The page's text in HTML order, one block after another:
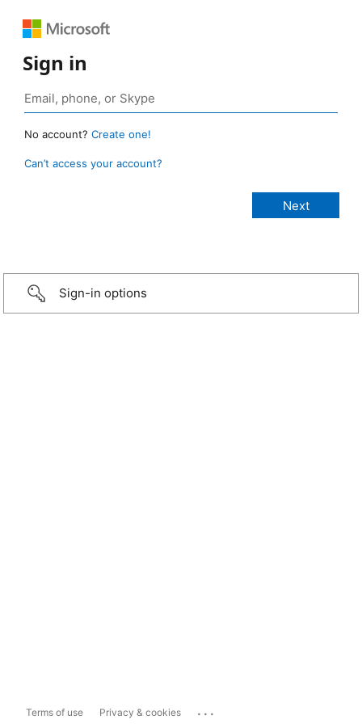
Sign in
No account? Create one!
Can’t access your account?
Sign-in options
Terms of use Privacy & cookies ...